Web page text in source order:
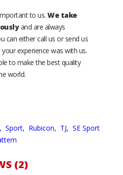
to us. We take
and are always
can either call us or send us
experience was with us.
to make the best quality
world.
Sport, Rubicon, TJ, SE Sport
(2)